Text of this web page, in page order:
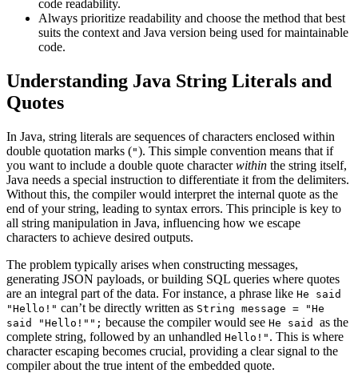
code readability.
Always prioritize readability and choose the method that best
suits the context and Java version being used for maintainable
code.
Understanding Java String Literals and
Quotes
In Java, string literals are sequences of characters enclosed within
double quotation marks ("). This simple convention means that if
you want to include a double quote characterwithin the string itself,
Java needs a special instruction to differentiate it from the delimiters.
Without this, the compiler would interpret the internal quote as the
end of your string, leading to syntax errors. This principle is key to
all string manipulation in Java, influencing how we escape
characters to achieve desired outputs.
The problem typically arises when constructing messages,
generating JSON payloads, or building SQL queries where quotes
are an integral part of the data. For instance, a phrase like He said
"Hello!" can’t be directly written as String message = "He
said "Hello!""; because the compiler would see He said as the
complete string, followed by an unhandled Hello!" . This is where
character escaping becomes crucial, providing a clear signal to the
compiler about the true intent of the embedded quote.